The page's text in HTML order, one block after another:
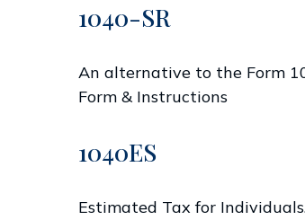
1040-SR
An alternative to the Form
Form & Instructions
1040ES
Estimated Tax for